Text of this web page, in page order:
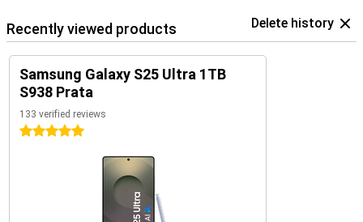
Recently viewed products Delete history
Samsung Galaxy S25 Ultra 1TB
S938 Prata
133 verified reviews
5 stars